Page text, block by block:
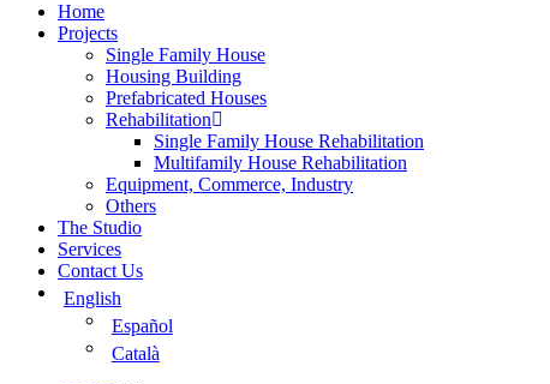
Home
Projects
Single Family House
Housing Building
Prefabricated Houses
Rehabilitation
Single Family House Rehabilitation
Multifamily House Rehabilitation
Equipment, Commerce, Industry
Others
The Studio
Services
Contact Us
English
Español
Català